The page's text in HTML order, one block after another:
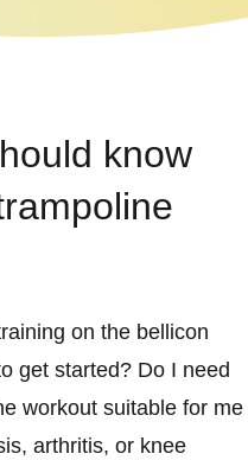
know
on the bellicon
get started? Do I need
workout suitable for me
arthritis, or knee